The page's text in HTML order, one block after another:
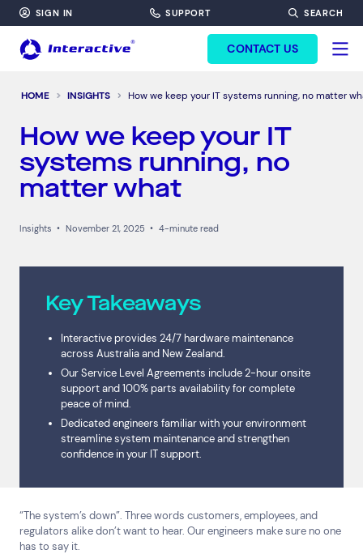
SIGN IN SUPPORT SEARCH
CONTACT US
HOME INSIGHTS How we keep your IT systems running, no matter
How we keep your IT
systems running, no
matter what
Insights • November 21, 2025 • 4-minute read
Key Takeaways
Interactive provides 24/7 hardware maintenance
across Australia and New Zealand.
Our Service Level Agreements include 2-hour onsite
support and 100% parts availability for complete
peace of mind.
Dedicated engineers familiar with your environment
streamline system maintenance and strengthen
confidence in your IT support.
“The system’s down”. Three words customers, employees, and
regulators alike don’t want to hear. Our engineers make sure no one
has to say it.
FORM HEADINF